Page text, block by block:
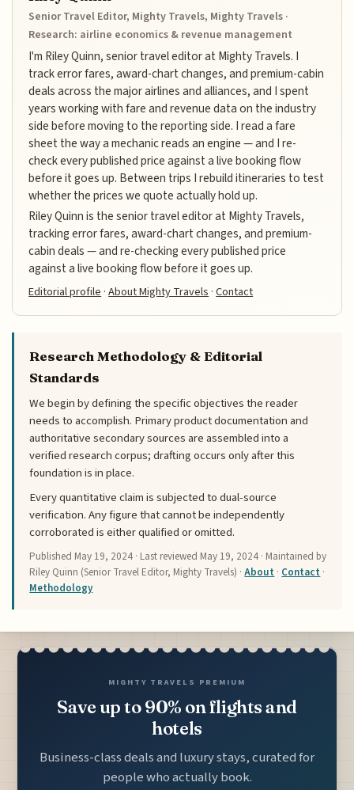
Senior Travel Editor, Mighty Travels, Mighty Travels ·
Research: airline economics & revenue management
I'm Riley Quinn, senior travel editor at Mighty Travels. I
track error fares, award-chart changes, and premium-cabin
deals across the major airlines and alliances, and I spent
years working with fare and revenue data on the industry
side before moving to the reporting side. I read a fare
sheet the way a mechanic reads an engine — and I re-
check every published price against a live booking flow
before it goes up. Between trips I rebuild itineraries to test
whether the prices we quote actually hold up.
Riley Quinn is the senior travel editor at Mighty Travels,
tracking error fares, award-chart changes, and premium-
cabin deals — and re-checking every published price
against a live booking flow before it goes up.
Editorial profile·About Mighty Travels·Contact
Research Methodology & Editorial
Standards
We begin by defining the specific objectives the reader
needs to accomplish. Primary product documentation and
authoritative secondary sources are assembled into a
verified research corpus; drafting occurs only after this
foundation is in place.
Every quantitative claim is subjected to dual-source
verification. Any figure that cannot be independently
corroborated is either qualified or omitted.
Published May 19, 2024 · Last reviewed May 19, 2024 · Maintained by
Riley Quinn (Senior Travel Editor, Mighty Travels) ·About · Contact ·
Methodology
MIGHTY TRAVELS PREMIUM
Save up to 90% on flights and
hotels
Business-class deals and luxury stays, curated for
people who actually book.